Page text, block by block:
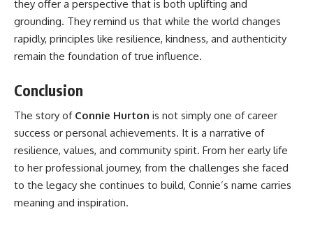
they offer a perspective that is both uplifting and
grounding. They remind us that while the world changes
rapidly, principles like resilience, kindness, and authenticity
remain the foundation of true influence.
Conclusion
The story of Connie Hurton is not simply one of career
success or personal achievements. It is a narrative of
resilience, values, and community spirit. From her early life
to her professional journey, from the challenges she faced
to the legacy she continues to build, Connie’s name carries
meaning and inspiration.